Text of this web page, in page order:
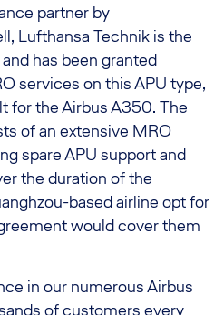
partner by
Lufthansa Technik is the
has been granted
services on this APU type,
for the Airbus A350. The
of an extensive MRO
spare APU support and
the duration of the
based airline opt for
would cover them
in our numerous Airbus
of customers every